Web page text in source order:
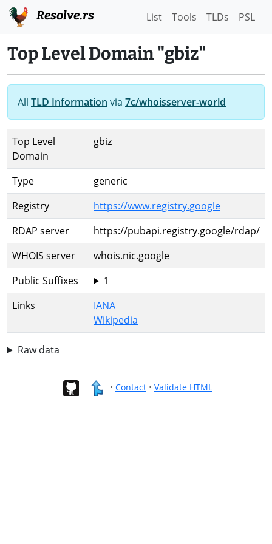
Resolve.rs List Tools TLDs PSL
Top Level Domain "gbiz"
All TLD Information via 7c/whoisserver-world
Top Level
Domain
gbiz
Type
generic
Registry
https://www.registry.google
RDAP server
https://pubapi.registry.google/rdap/
WHOIS server
whois.nic.google
Public Suffixes
1
Links
IANA
Wikipedia
Raw data
• Contact• Validate HTML